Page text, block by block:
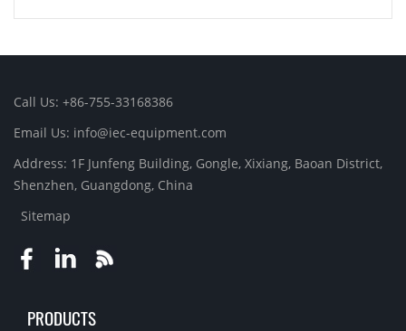
Call Us: +86-755-33168386
Email Us: info@iec-equipment.com
Address: 1F Junfeng Building, Gongle, Xixiang, Baoan District,
Shenzhen, Guangdong, China
Sitemap
PRODUCTS